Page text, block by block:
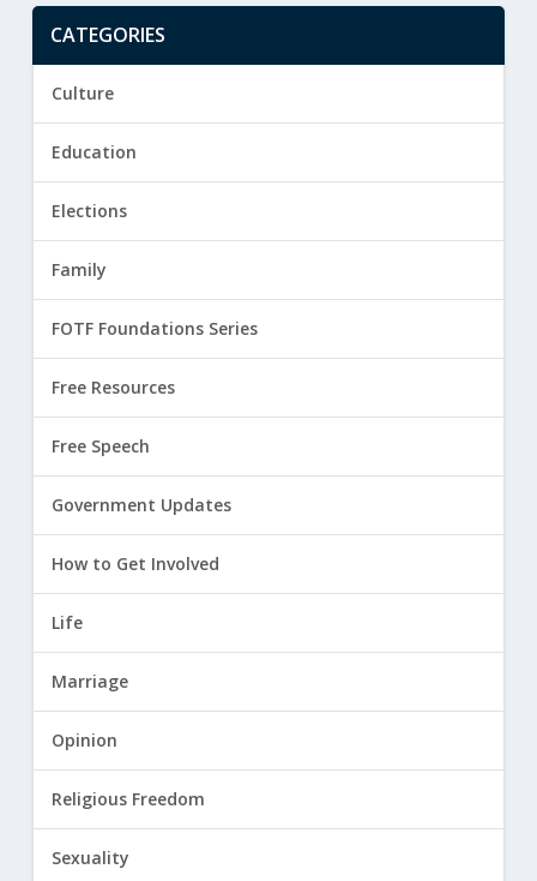
CATEGORIES
Culture
Education
Elections
Family
FOTF Foundations Series
Free Resources
Free Speech
Government Updates
How to Get Involved
Life
Marriage
Opinion
Religious Freedom
Sexuality